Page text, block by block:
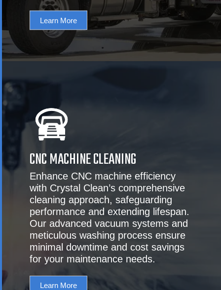
Learn More
CNC MACHINE CLEANING
Enhance CNC machine efficiency
with Crystal Clean’s comprehensive
cleaning approach, safeguarding
performance and extending lifespan.
Our advanced vacuum systems and
meticulous washing process ensure
minimal downtime and cost savings
for your maintenance needs.
Learn More